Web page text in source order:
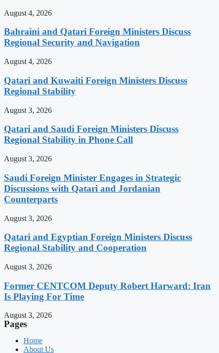
August 4, 2026
Bahraini and Qatari Foreign Ministers Discuss
Regional Security and Navigation
August 4, 2026
Qatari and Kuwaiti Foreign Ministers Discuss
Regional Stability
August 3, 2026
Qatari and Saudi Foreign Ministers Discuss
Regional Stability in Phone Call
August 3, 2026
Saudi Foreign Minister Engages in Strategic
Discussions with Qatari and Jordanian
Counterparts
August 3, 2026
Qatari and Egyptian Foreign Ministers Discuss
Regional Stability and Cooperation
August 3, 2026
Former CENTCOM Deputy Robert Harward: Iran
Is Playing For Time
August 3, 2026
Pages
Home
About Us